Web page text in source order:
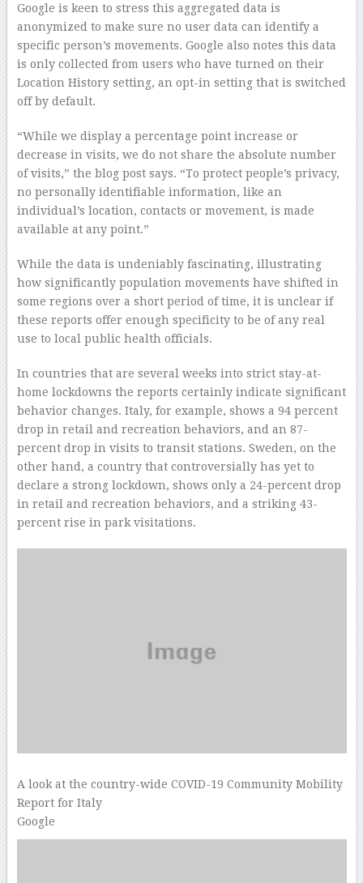
Google is keen to stress this aggregated data is
anonymized to make sure no user data can identify a
specific person’s movements. Google also notes this data
is only collected from users who have turned on their
Location History setting, an opt-in setting that is switched
off by default.
“While we display a percentage point increase or
decrease in visits, we do not share the absolute number
of visits,” the blog post says. “To protect people’s privacy,
no personally identifiable information, like an
individual’s location, contacts or movement, is made
available at any point.”
While the data is undeniably fascinating, illustrating
how significantly population movements have shifted in
some regions over a short period of time, it is unclear if
these reports offer enough specificity to be of any real
use to local public health officials.
In countries that are several weeks into strict stay-at-
home lockdowns the reports certainly indicate significant
behavior changes. Italy, for example, shows a 94 percent
drop in retail and recreation behaviors, and an 87-
percent drop in visits to transit stations. Sweden, on the
other hand, a country that controversially has yet to
declare a strong lockdown, shows only a 24-percent drop
in retail and recreation behaviors, and a striking 43-
percent rise in park visitations.
A look at the country-wide COVID-19 Community Mobility
Report for Italy
Google